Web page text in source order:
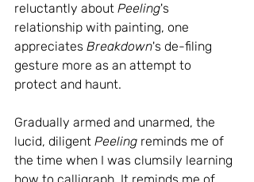
reluctantly about Peeling's
relationship with painting, one
appreciates Breakdown's de-filing
gesture more as an attempt to
protect and haunt.
Gradually armed and unarmed, the
lucid, diligent Peeling reminds me of
the time when I was clumsily learning